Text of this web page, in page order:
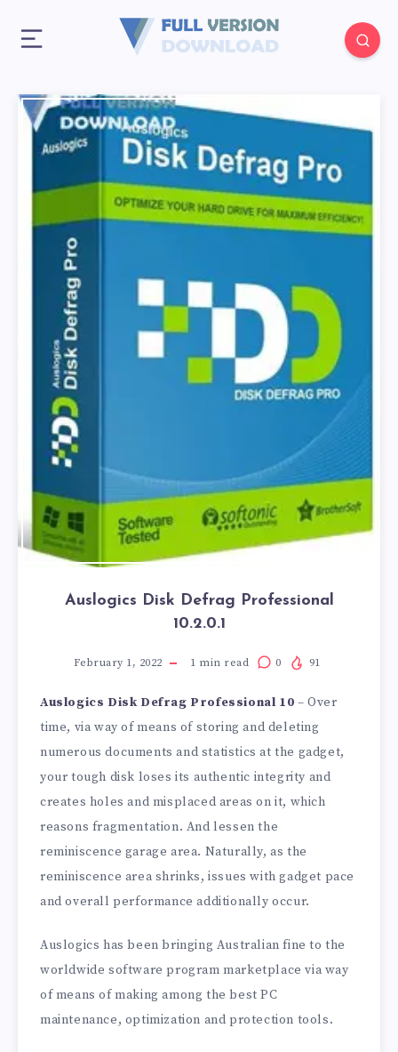
Auslogics Disk Defrag Professional
10.2.0.1
February 1, 2022 1 min read 0 91
Auslogics Disk Defrag Professional 10 – Over
time, via way of means of storing and deleting
numerous documents and statistics at the gadget,
your tough disk loses its authentic integrity and
creates holes and misplaced areas on it, which
reasons fragmentation. And lessen the
reminiscence garage area. Naturally, as the
reminiscence area shrinks, issues with gadget pace
and overall performance additionally occur.
Auslogics has been bringing Australian fine to the
worldwide software program marketplace via way
of means of making among the best PC
maintenance, optimization and protection tools.